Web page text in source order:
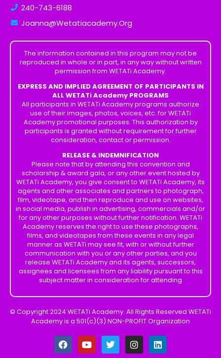
240-743-6188
Joanna@Wetatiacademy.Org
The information contained in this program may not be
reproduced in whole or in part, in any way without written
permission from WETATi Academy.
EXPRESS AND IMPLIED AGREEMENT OF PARTICIPANTS IN
ALL WETATi Academy PROGRAMS
All participants in WETATi Academy programs authorize
use of their images, photos, voices, etc. for WETATi
Academy promotional purposes. This authorization by
participants is granted without requirement for further
consideration, contact or permission.
RELEASE & INDEMNIFICATION
Please note that by attending this convention and
scholarship & award gala, or any other event hosted by
WETATi Academy, you give consent to WETATi Academy, its
agents and other associates and partners to photograph,
film, videotape, and then reproduce and use on websites,
in social media, publish in advertising, commercials and/or
for any other purposes without further notification. WETATi
Academy reserves the right to use these photographs,
films, and videotapes from these events in any legal
manner as WETATi may see fit, with or without further
communication with you or any other parties, and you
release WETATi Academy and its agents, successors,
assignees and licensees from any liability pursuant to this
subject matter in consideration for attending
© Copyright 2024 WETATi Academy. All Rights Reserved WETATi
Academy is a 501(c)(3) NON-PROFIT Organization
F
a
Y
o
T
w
I
n
L
i